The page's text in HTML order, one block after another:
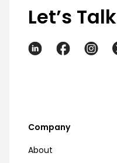
Let’s Talk
Company
About